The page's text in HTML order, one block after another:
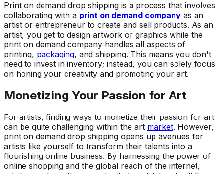
Print on demand drop shipping is a process that involves
collaborating with a print on demand company as an
artist or entrepreneur to create and sell products. As an
artist, you get to design artwork or graphics while the
print on demand company handles all aspects of
printing, packaging, and shipping. This means you don't
need to invest in inventory; instead, you can solely focus
on honing your creativity and promoting your art.
Monetizing Your Passion for Art
For artists, finding ways to monetize their passion for art
can be quite challenging within the art market. However,
print on demand drop shipping opens up avenues for
artists like yourself to transform their talents into a
flourishing online business. By harnessing the power of
online shopping and the global reach of the internet,